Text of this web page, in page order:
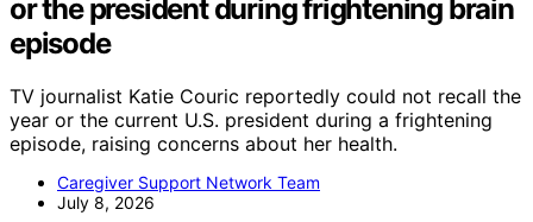
or the president during frightening brain
episode
TV journalist Katie Couric reportedly could not recall the
year or the current U.S. president during a frightening
episode, raising concerns about her health.
Caregiver Support Network Team
July 8, 2026